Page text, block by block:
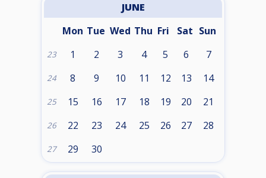
JUNE
Mon Tue Wed Thu Fri Sat Sun
23 1 2 3 4 5 6 7
24 8 9 10 11 12 13 14
25 15 16 17 18 19 20 21
26 22 23 24 25 26 27 28
27 29 30